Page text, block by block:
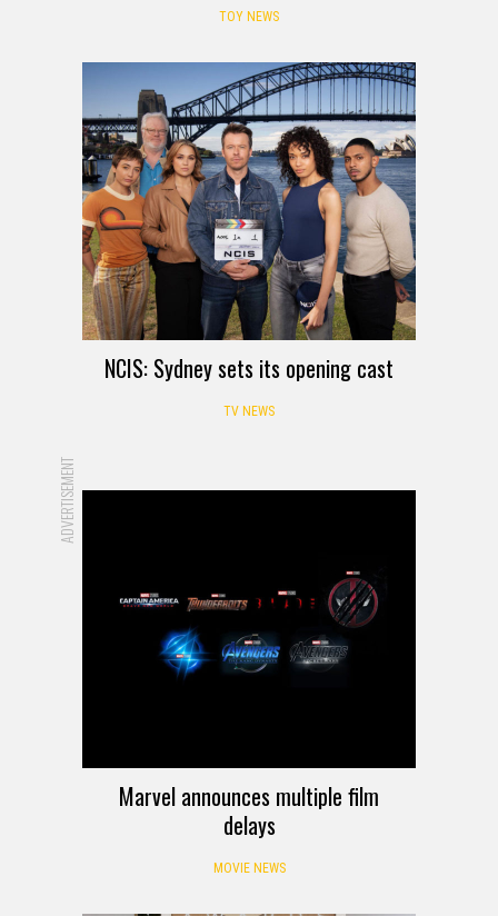
TOY NEWS
NCIS: Sydney sets its opening cast
TV NEWS
ADVERTISEMENT
Marvel announces multiple film
delays
MOVIE NEWS